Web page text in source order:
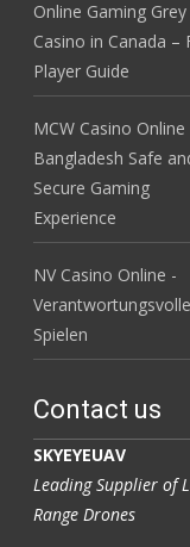
Online Gaming
Casino in Canada –
Player Guide
MCW Casino Online
Bangladesh Safe
Secure Gaming
Experience
NV Casino Online -
Spielen
Contact us
SKYEYEUAV
Leading Supplier of
Range Drones